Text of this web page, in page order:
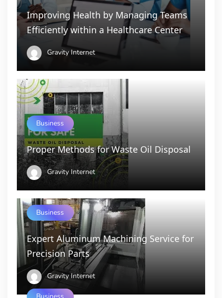
Improving Health by Managing Teams
Efficiently within a Healthcare Center
Gravity Internet
Business
Proper Methods for Waste Oil Disposal
Gravity Internet
Business
Expert Aluminum Machining Service for
Precision Parts
Gravity Internet